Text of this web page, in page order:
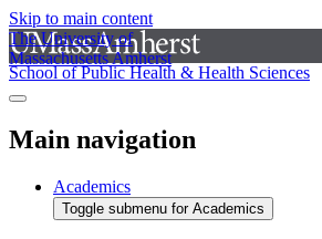
Skip to main content
The University of
Massachusetts Amherst
School of Public Health & Health Sciences
Main navigation
Academics
Toggle submenu for Academics